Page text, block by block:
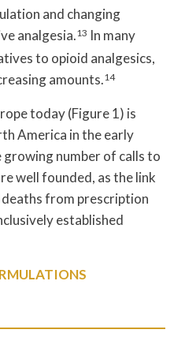
and changing
analgesia.13 In many
to opioid analgesics,
amounts.14
today (Figure 1) is
America in the early
number of calls to
well founded, as the link
from prescription
established